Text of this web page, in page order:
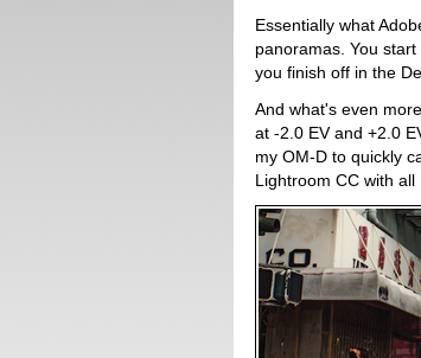
Essentially what
panoramas. You
you finish off in the
And what's even
at -2.0 EV and +2.0
my OM-D to quickly
Lightroom CC with all